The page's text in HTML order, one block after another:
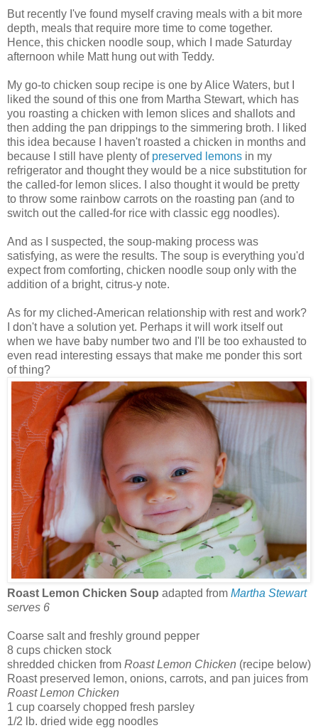
But recently I've found myself craving meals with a bit more
depth, meals that require more time to come together.
Hence, this chicken noodle soup, which I made Saturday
afternoon while Matt hung out with Teddy.
My go-to chicken soup recipe is one by Alice Waters, but I
liked the sound of this one from Martha Stewart, which has
you roasting a chicken with lemon slices and shallots and
then adding the pan drippings to the simmering broth. I liked
this idea because I haven't roasted a chicken in months and
because I still have plenty of preserved lemons in my
refrigerator and thought they would be a nice substitution for
the called-for lemon slices. I also thought it would be pretty
to throw some rainbow carrots on the roasting pan (and to
switch out the called-for rice with classic egg noodles).
And as I suspected, the soup-making process was
satisfying, as were the results. The soup is everything you'd
expect from comforting, chicken noodle soup only with the
addition of a bright, citrus-y note.
As for my cliched-American relationship with rest and work?
I don't have a solution yet. Perhaps it will work itself out
when we have baby number two and I'll be too exhausted to
even read interesting essays that make me ponder this sort
of thing?
Roast Lemon Chicken Soup adapted from Martha Stewart
serves 6
Coarse salt and freshly ground pepper
8 cups chicken stock
shredded chicken from Roast Lemon Chicken (recipe below)
Roast preserved lemon, onions, carrots, and pan juices from
Roast Lemon Chicken
1 cup coarsely chopped fresh parsley
1/2 lb. dried wide egg noodles